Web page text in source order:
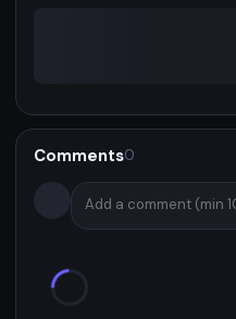
Comments0